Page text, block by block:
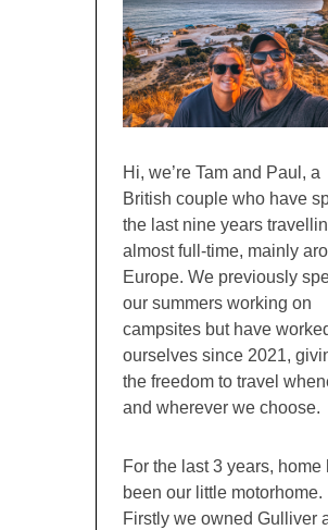
Hi, we’re Tam and Paul, a
British couple who have
the last nine years
almost full-time, mainly
Europe. We previously
our summers working on
campsites but have
ourselves since 2021,
the freedom to travel
and wherever we choose.
For the last 3 years, home
been our little motorhome.
Firstly we owned Gulliver